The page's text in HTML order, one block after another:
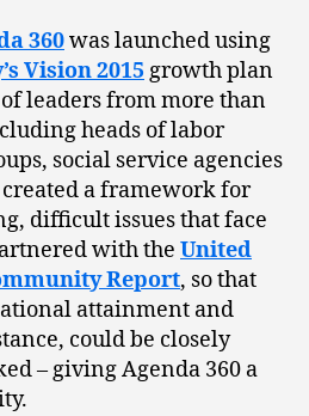
360was launched using
Vision 2015 growth plan
leaders from more than
heads of labor
social service agencies
a framework for
difficult issues that face
with the United
Report, so that
attainment and
could be closely
– giving Agenda 360 a